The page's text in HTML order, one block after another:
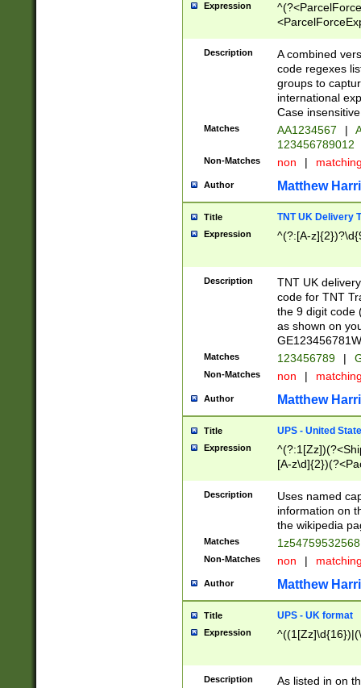
Expression
[Bb])[A-z]{2})$
Description
A combined
code regexes
groups to
international
Case
Matches AA1234567 |
123456789012
Non-Matches non |
Author Matthew
Title TNT UK Delivery
Expression ^(?:[A-
Description
TNT UK
code for TNT
the 9 digit code
as shown on
Matches 123456789 |
Non-Matches non |
Author Matthew
Title UPS - United
Expression
[A-
Description
Uses named
information on
the wikipedia
Matches
Non-Matches non |
Author Matthew
Title UPS - UK format
Expression
Description
As listed in on